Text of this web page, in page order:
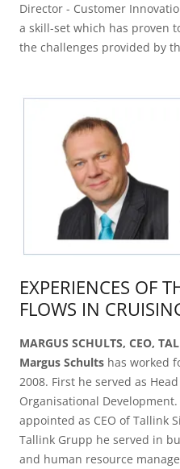
Director - Customer
a skill-set which has proven
the challenges provided by
EXPERIENCES OF
FLOWS IN
MARGUS SCHULTS, CEO,
Margus Schults has worked
2008. First he served as
Organisational
appointed as CEO of Tallink
Tallink Grupp he served in
and human resource